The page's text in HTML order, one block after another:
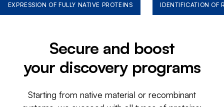
EXPRESSION OF FULLY NATIVE PROTEINS IDENTIFICATION OF
Secure and boost
your discovery programs
Starting from native material or recombinant